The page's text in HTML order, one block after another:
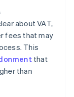
about VAT,
fees that may
This
that
than